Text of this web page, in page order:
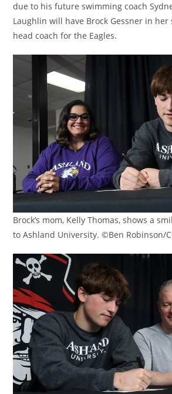
due to his future swimming coach
Laughlin will have Brock Gessner in her
head coach for the Eagles.
Brock’s mom, Kelly Thomas, shows a
to Ashland University. ©Ben Robinson/